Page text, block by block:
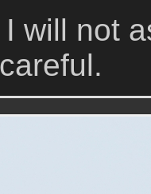
will not